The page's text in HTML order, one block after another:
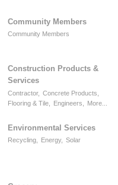
Community Members
Community Members
Construction Products &
Services
Contractor, Concrete Products,
Flooring & Tile,
Engineers, More...
Environmental Services
Recycling, Energy, Solar